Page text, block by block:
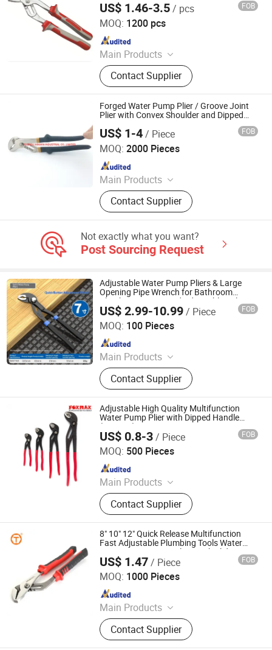
US$ 1.46-3.5/ pcs FOB
MOQ: 1200 pcs
Main Products
Pliers, Wrenches, Hammers, Snips,
Bolt Cutter, Pipe Wrench, Pincer,
Locking Plier, VDE Pliers, Adjustable
Wrench
Contact Supplier
Rizhao Hansheng Industrial & Trading Co., Ltd.
Since 2021
Forged Water Pump Plier / Groove Joint
Plier with Convex Shoulder and Dipped
US$ 1-4/ Piece FOB
MOQ: 2000 Pieces
Main Products
Hand Tools, Measuring Tape, Digital
Vernier Caliper, Utility Knife,
Screwdriver, Spanner, Tool Storage,
Contact Supplier
FUZHOU WINWIN INDUSTRIAL CO., LTD.
Not exactly what you want?
Post Sourcing Request
Adjustable Water Pump Pliers & Large
Opening Pipe Wrench for Bathroom
Plumbing Pump Head Adjustable Colors
Black/Blue/Silver
US$ 2.99-10.99/ Piece FOB
MOQ: 100 Pieces
Main Products
Webbing Sling, Round Sling, Ratchet
Tie Down, Ratchet Strap, Tie Down
Strap, Lifting Beam, Spreader Beam,
Furniture Mover, Wire Rope Press
Machine, Cargo Lashing Strap
Contact Supplier
Beijing Tianma Sling Co., Ltd.
Since 2026
Adjustable High Quality Multifunction
Water Pump Plier with Dipped Handle
(FWP-05)
US$ 0.8-3/ Piece FOB
MOQ: 500 Pieces
Main Products
Trowel, Pliers, Tool Set, Socket Set,
Adjustable Wrench, Knife, Hand Saw,
Safety Googles, Hammer, Shear
Contact Supplier
Suzhou Foxmax Tools Co., Ltd.
Since 2010
8" 10" 12" Quick Release Multifunction
Fast Adjustable Plumbing Tools Water
Pump Groove Joint Pliers with Slide
US$ 1.47/ Piece FOB
MOQ: 1000 Pieces
Main Products
Screwdriver, Plier, Wrench, Hammer,
Tape Measure, Pruning Shear, Knife,
Tool Set
Contact Supplier
Hebei Sinotools Industrial Co., Ltd.
Since 2025